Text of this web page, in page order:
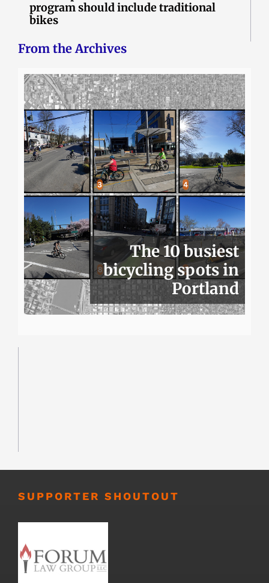
program should include traditional
bikes
From the Archives
The 10 busiest
bicycling spots in
Portland
SUPPORTER SHOUTOUT